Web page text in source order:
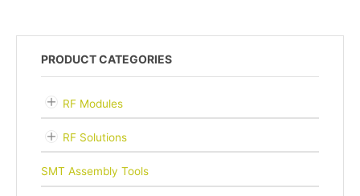
PRODUCT CATEGORIES
RF Modules
RF Solutions
SMT Assembly Tools